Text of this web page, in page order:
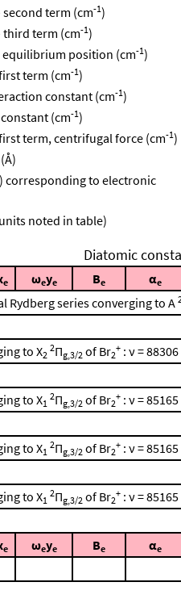
term (cm-1)
term (cm-1)
position (cm-1)
term (cm-1)
constant (cm-1)
(cm-1)
term, centrifugal force (cm-1)
corresponding to electronic
noted in table)
Diatomic
e ωeye Be αe
Rydberg series converging to A
to X2
2Πg,3/2 of Br2
+ : ν = 88306
to X1
2Πg,3/2 of Br2
+ : ν = 85165
to X1
2Πg,3/2 of Br2
+ : ν = 85165
to X1
2Πg,3/2 of Br2
+ : ν = 85165
e ωeye Be αe